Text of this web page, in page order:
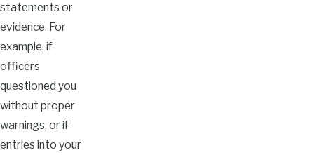
statements or
evidence. For
example, if
officers
questioned you
without proper
warnings, or if
entries into your